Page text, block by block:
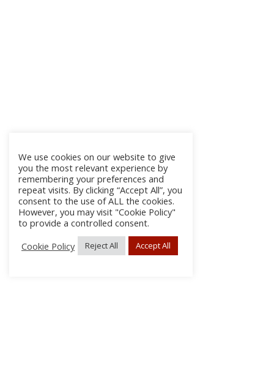
We use cookies on our website to give
you the most relevant experience by
remembering your preferences and
repeat visits. By clicking “Accept All”, you
consent to the use of ALL the cookies.
However, you may visit "Cookie Policy"
to provide a controlled consent.
Cookie Policy
Reject All Accept All